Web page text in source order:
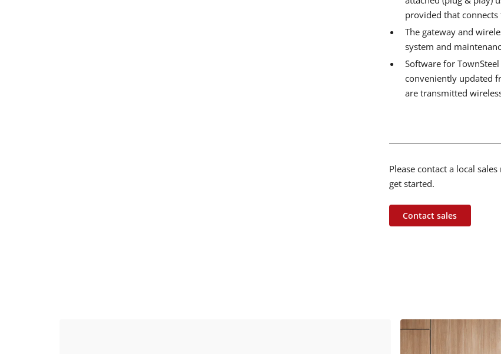
provided that connects
The gateway and
system and
Software for
conveniently updated
are transmitted
Please contact a local
get started.
Contact sales